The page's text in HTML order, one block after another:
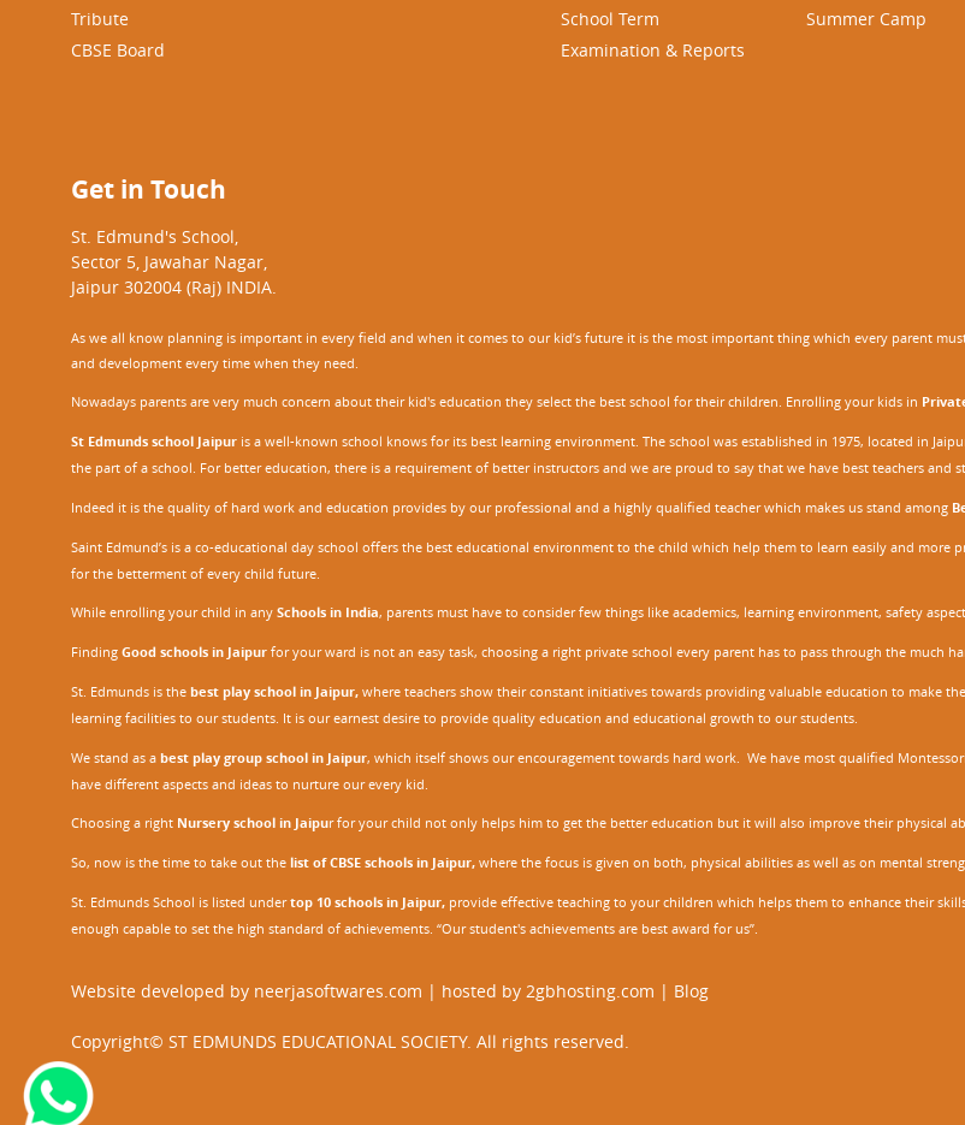
Tribute
CBSE Board
School Term
Examination & Reports
Summer Camp
Get in Touch
St. Edmund's School,
Sector 5, Jawahar Nagar,
Jaipur 302004 (Raj) INDIA.
As we all know planning is important in every field and when it comes to our kid’s future it is the most important thing which every parent
and development every time when they need.
Nowadays parents are very much concern about their kid's education they select the best school for their children. Enrolling your kids in
St Edmunds school Jaipuris a well-known school knows for its best learning environment. The school was established in 1975, located in
the part of a school. For better education, there is a requirement of better instructors and we are proud to say that we have best teachers
Indeed it is the quality of hard work and education provides by our professional and a highly qualified teacher which makes us stand among
Saint Edmund’s is a co-educational day school offers the best educational environment to the child which help them to learn easily and more
for the betterment of every child future.
While enrolling your child in any Schools in India, parents must have to consider few things like academics, learning environment, safety
Finding Good schools in Jaipurfor your ward is not an easy task, choosing a right private school every parent has to pass through the much
St. Edmunds is the best play school in Jaipur,where teachers show their constant initiatives towards providing valuable education to make
learning facilities to our students. It is our earnest desire to provide quality education and educational growth to our students.
We stand as a best play group school in Jaipur, which itself shows our encouragement towards hard work. We have most qualified
have different aspects and ideas to nurture our every kid.
Choosing a right Nursery school in Jaipurfor your child not only helps him to get the better education but it will also improve their physical
So, now is the time to take out thelist of CBSE schools in Jaipur,where the focus is given on both, physical abilities as well as on mental
St. Edmunds School is listed undertop 10 schools in Jaipur,provide effective teaching to your children which helps them to enhance their
enough capable to set the high standard of achievements. “Our student's achievements are best award for us”.
Website developed by neerjasoftwares.com | hosted by 2gbhosting.com | Blog
Copyright© ST EDMUNDS EDUCATIONAL SOCIETY. All rights reserved.